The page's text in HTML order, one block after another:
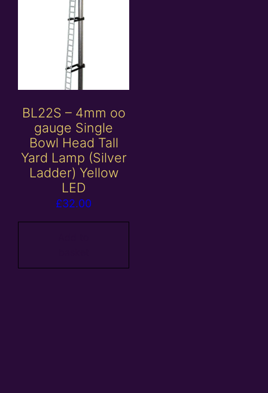
BL22S – 4mm oo
gauge Single
Bowl Head Tall
Yard Lamp (Silver
Ladder) Yellow
LED
£32.00